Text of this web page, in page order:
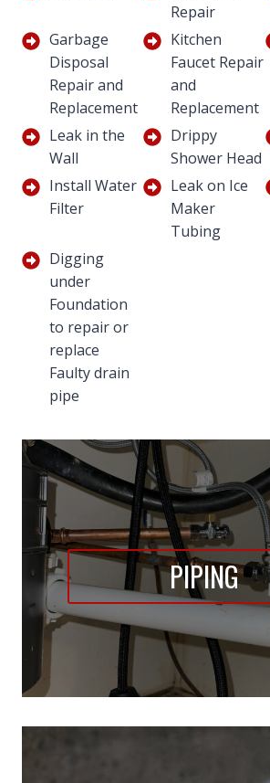
Repair
Garbage
Disposal
Repair and
Replacement
Kitchen
Faucet Repair
and
Replacement
Leak in the
Wall
Drippy
Shower Head
Install Water
Filter
Leak on Ice
Maker
Tubing
Digging
under
Foundation
to repair or
replace
Faulty drain
pipe
PIPING